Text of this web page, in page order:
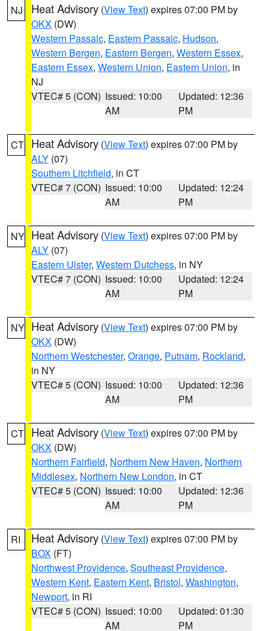
NJ Heat Advisory (View Text) expires 07:00 PM by
OKX (DW)
Western Passaic, Eastern Passaic, Hudson,
Western Bergen, Eastern Bergen, Western Essex,
Eastern Essex, Western Union, Eastern Union, in
NJ
VTEC# 5 (CON) Issued: 10:00
AM
Updated: 12:36
PM
CT Heat Advisory (View Text) expires 07:00 PM by
ALY (07)
Southern Litchfield, in CT
VTEC# 7 (CON) Issued: 10:00
AM
Updated: 12:24
PM
NY Heat Advisory (View Text) expires 07:00 PM by
ALY (07)
Eastern Ulster, Western Dutchess, in NY
VTEC# 7 (CON) Issued: 10:00
AM
Updated: 12:24
PM
NY Heat Advisory (View Text) expires 07:00 PM by
OKX (DW)
Northern Westchester, Orange, Putnam, Rockland,
in NY
VTEC# 5 (CON) Issued: 10:00
AM
Updated: 12:36
PM
CT Heat Advisory (View Text) expires 07:00 PM by
OKX (DW)
Northern Fairfield, Northern New Haven, Northern
Middlesex, Northern New London, in CT
VTEC# 5 (CON) Issued: 10:00
AM
Updated: 12:36
PM
RI Heat Advisory (View Text) expires 07:00 PM by
BOX (FT)
Northwest Providence, Southeast Providence,
Western Kent, Eastern Kent, Bristol, Washington,
Newport, in RI
VTEC# 5 (CON) Issued: 10:00
AM
Updated: 01:30
PM